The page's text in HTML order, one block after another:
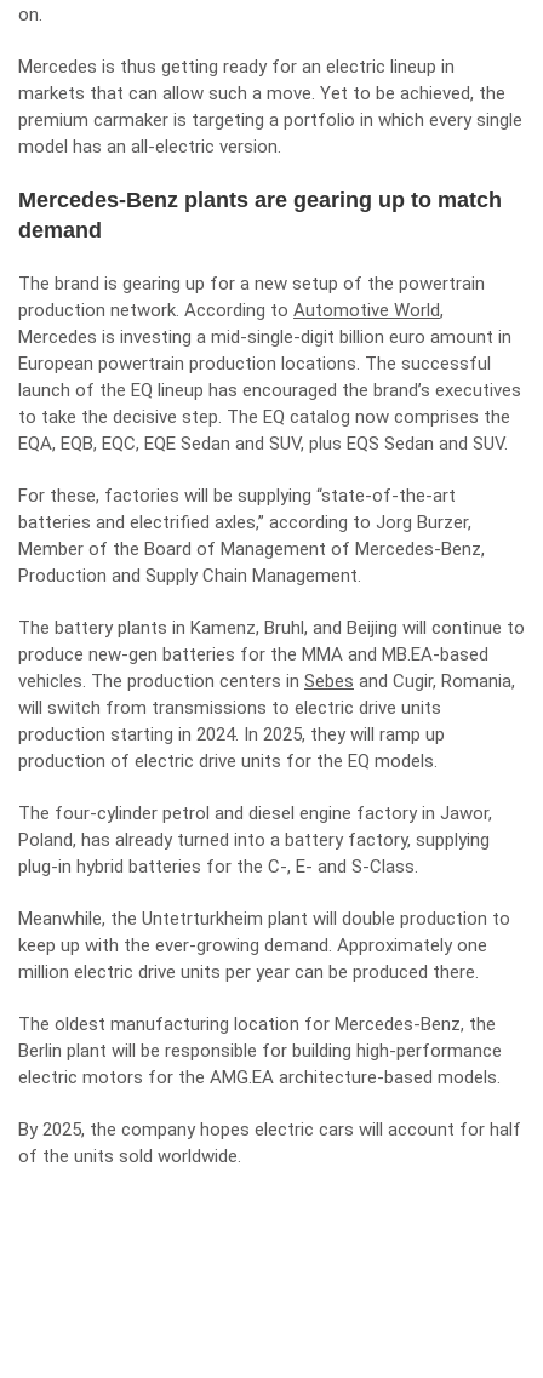
on.
Mercedes is thus getting ready for an electric lineup in
markets that can allow such a move. Yet to be achieved, the
premium carmaker is targeting a portfolio in which every single
model has an all-electric version.
Mercedes-Benz plants are gearing up to match
demand
The brand is gearing up for a new setup of the powertrain
production network. According to Automotive World,
Mercedes is investing a mid-single-digit billion euro amount in
European powertrain production locations. The successful
launch of the EQ lineup has encouraged the brand’s executives
to take the decisive step. The EQ catalog now comprises the
EQA, EQB, EQC, EQE Sedan and SUV, plus EQS Sedan and SUV.
For these, factories will be supplying “state-of-the-art
batteries and electrified axles,” according to Jorg Burzer,
Member of the Board of Management of Mercedes-Benz,
Production and Supply Chain Management.
The battery plants in Kamenz, Bruhl, and Beijing will continue to
produce new-gen batteries for the MMA and MB.EA-based
vehicles. The production centers in Sebes and Cugir, Romania,
will switch from transmissions to electric drive units
production starting in 2024. In 2025, they will ramp up
production of electric drive units for the EQ models.
The four-cylinder petrol and diesel engine factory in Jawor,
Poland, has already turned into a battery factory, supplying
plug-in hybrid batteries for the C-, E- and S-Class.
Meanwhile, the Untetrturkheim plant will double production to
keep up with the ever-growing demand. Approximately one
million electric drive units per year can be produced there.
The oldest manufacturing location for Mercedes-Benz, the
Berlin plant will be responsible for building high-performance
electric motors for the AMG.EA architecture-based models.
By 2025, the company hopes electric cars will account for half
of the units sold worldwide.